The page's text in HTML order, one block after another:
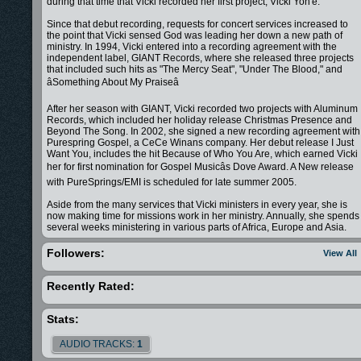
Since that debut recording, requests for concert services increased to
the point that Vicki sensed God was leading her down a new path of
ministry. In 1994, Vicki entered into a recording agreement with the
independent label, GIANT Records, where she released three projects
that included such hits as "The Mercy Seat", "Under The Blood," and
âSomething About My Praiseâ
After her season with GIANT, Vicki recorded two projects with Aluminum
Records, which included her holiday release Christmas Presence and
Beyond The Song. In 2002, she signed a new recording agreement with
Purespring Gospel, a CeCe Winans company. Her debut release I Just
Want You, includes the hit Because of Who You Are, which earned Vicki
her for first nomination for Gospel Musicâs Dove Award. A New release
with PureSprings/EMI is scheduled for late summer 2005.
Aside from the many services that Vicki ministers in every year, she is
now making time for missions work in her ministry. Annually, she spends
several weeks ministering in various parts of Africa, Europe and Asia.
More importantly, Vicki Yohe Ministries is making plans to open an
Orphanage in Uganda Africa.
Today, Vicki lives in the Nashville, TN area with her husband Troy &
nephew Houston.
Vicki has ministered in song along side some of today's well known
pastors and evangelists, such as Bill Winston, Juanita Bynum, Benny
Revival team. Her own ministry brings a powerful message through
and the word to thousands of people throughout the nation and around
View All
Followers:
Recently Rated:
Stats:
AUDIO TRACKS: 1